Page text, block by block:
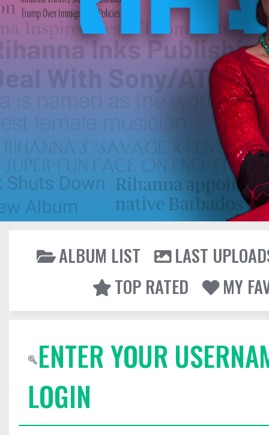
ALBUM LIST
LAST
TOP RATED
MY
ENTER YOUR
LOGIN